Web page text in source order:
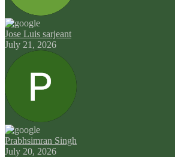
Jose Luis sarjeant
July 21, 2026
Prabhsimran Singh
July 20, 2026